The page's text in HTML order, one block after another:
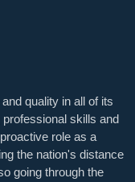
quality in all of its
skills and
role as a
the nation's distance
going through the